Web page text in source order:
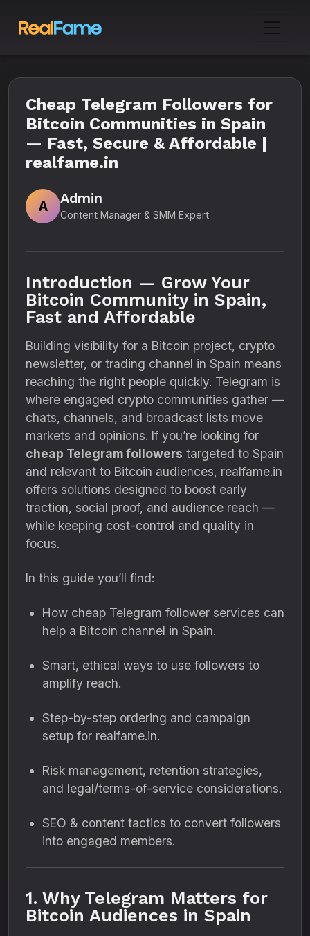
Cheap Telegram Followers for
Bitcoin Communities in Spain
— Fast, Secure & Affordable |
realfame.in
A
Admin
Content Manager & SMM Expert
Introduction — Grow Your
Bitcoin Community in Spain,
Fast and Affordable
Building visibility for a Bitcoin project, crypto
newsletter, or trading channel in Spain means
reaching the right people quickly. Telegram is
where engaged crypto communities gather —
chats, channels, and broadcast lists move
markets and opinions. If you’re looking for
cheap Telegram followers targeted to Spain
and relevant to Bitcoin audiences, realfame.in
offers solutions designed to boost early
traction, social proof, and audience reach —
while keeping cost-control and quality in
focus.
In this guide you’ll find:
How cheap Telegram follower services can
help a Bitcoin channel in Spain.
Smart, ethical ways to use followers to
amplify reach.
Step-by-step ordering and campaign
setup for realfame.in.
Risk management, retention strategies,
and legal/terms-of-service considerations.
SEO & content tactics to convert followers
into engaged members.
1. Why Telegram Matters for
Bitcoin Audiences in Spain